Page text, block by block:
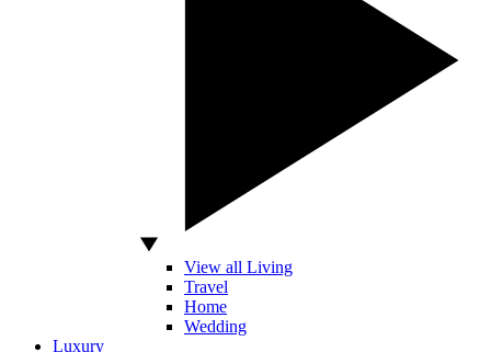
View all Living
Travel
Home
Wedding
Luxury